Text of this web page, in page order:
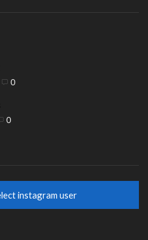
0
0
instagram user